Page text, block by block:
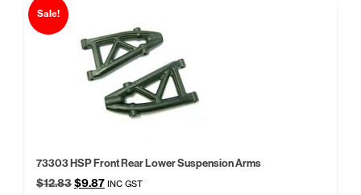
Sale!
73303 HSP Front Rear Lower Suspension Arms
$12.83Original
$9.87Current
INC GST